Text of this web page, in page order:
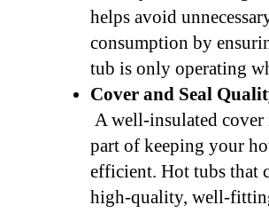
helps avoid
consumption by
tub is only operating
Cover and Seal
A well-insulated cover
part of keeping your
efficient. Hot tubs that
high-quality, well-